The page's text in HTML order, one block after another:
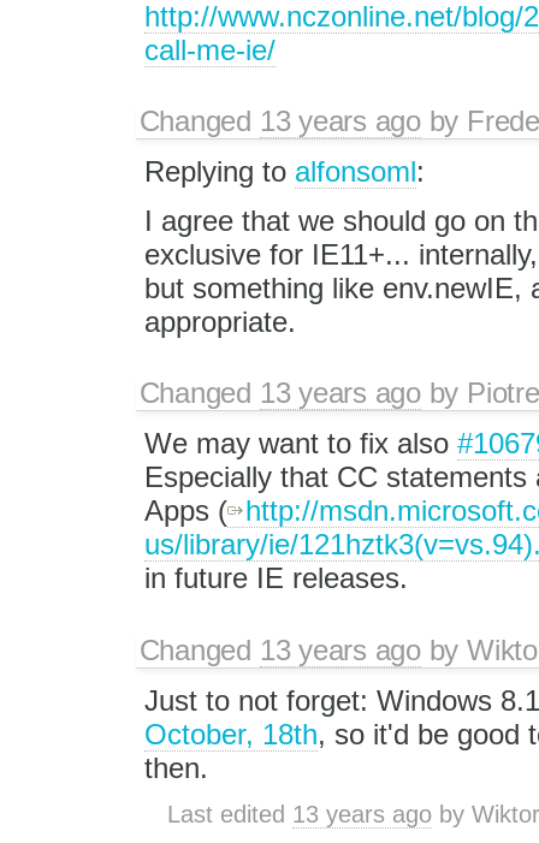
http://www.nczonline.net/blog/
call-me-ie/
Changed 13 years agoby
Replying to alfonsoml:
I agree that we should go on
exclusive for IE11+...
but something like env.newIE,
appropriate.
Changed 13 years agoby
We may want to fix also
Especially that CC
Apps (
http://
us/library/ie/
in future IE releases.
Changed 13 years agoby
Just to not forget: Windows
October, 18th, so it'd be good
then.
Last edited 13 years ago by